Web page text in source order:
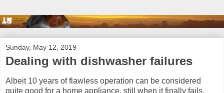
Sunday, May 12, 2019
Dealing with dishwasher failures
Albeit 10 years of flawless operation can be considered
quite good for a home appliance, still when it finally fails,